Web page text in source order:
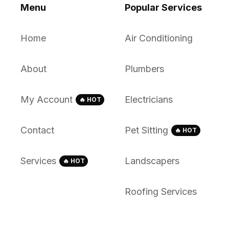
Menu
Home
About
My Account 🔥 HOT
Contact
Services 🔥 HOT
Popular Services
Air Conditioning
Plumbers
Electricians
Pet Sitting 🔥 HOT
Landscapers
Roofing Services